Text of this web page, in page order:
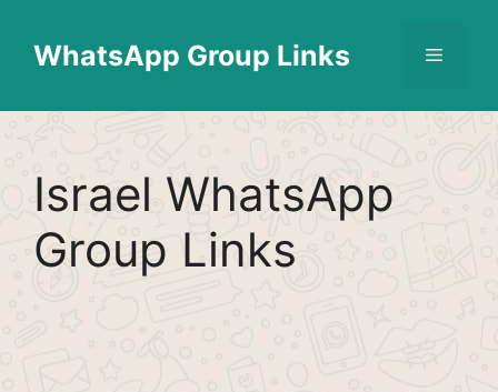
contentWhatsApp Group Links Menu
Israel WhatsApp
Group Links